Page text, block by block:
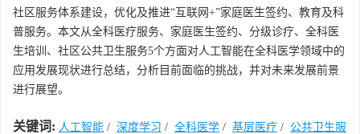
社区服务体系建设，优化及推进“互联网+”家庭医生签约、教育及科
普服务。本文从全科医疗服务、家庭医生签约、分级诊疗、全科医
生培训、社区公共卫生服务5个方面对人工智能在全科医学领域中的
应用发展现状进行总结，分析目前面临的挑战，并对未来发展前景
进行展望。
关键词: 人工智能 / 深度学习 / 全科医学 / 基层医疗 / 公共卫生服